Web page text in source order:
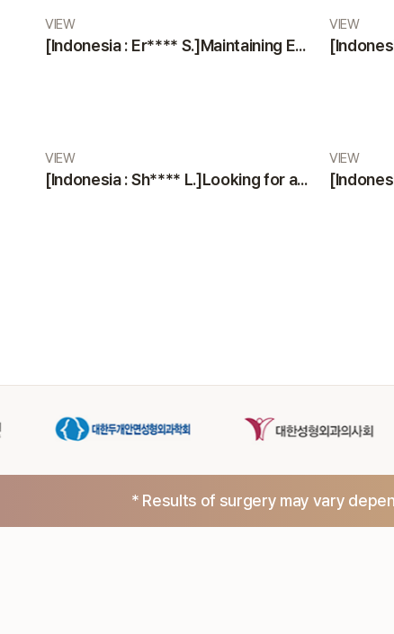
VIEW
[Indonesia : Er**** S.]Maintaining Excellence: A Glowing Review of VIEW Plastic Surgery’s Services
VIEW
VIEW
[Indonesia : Sh**** L.]Looking for a Trustworthy Plastic Surgery Clinic? Professional Staff & Modern Facilities by VIEW Plastic Surgery
VIEW
* Results of surgery may vary